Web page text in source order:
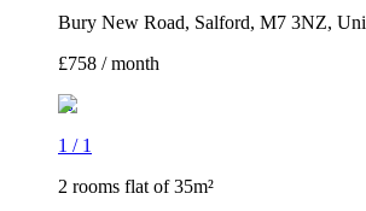
Bury New Road, Salford, M7 3NZ,
£758 / month
1 / 1
2 rooms flat of 35m²